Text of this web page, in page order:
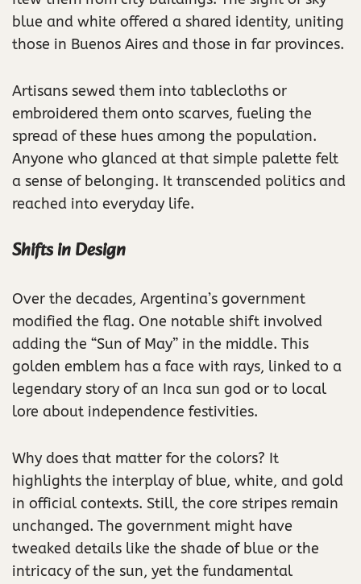
blue and white offered a shared identity, uniting
those in Buenos Aires and those in far provinces.
Artisans sewed them into tablecloths or
embroidered them onto scarves, fueling the
spread of these hues among the population.
Anyone who glanced at that simple palette felt
a sense of belonging. It transcended politics and
reached into everyday life.
Shifts in Design
Over the decades, Argentina’s government
modified the flag. One notable shift involved
adding the “Sun of May” in the middle. This
golden emblem has a face with rays, linked to a
legendary story of an Inca sun god or to local
lore about independence festivities.
Why does that matter for the colors? It
highlights the interplay of blue, white, and gold
in official contexts. Still, the core stripes remain
unchanged. The government might have
tweaked details like the shade of blue or the
intricacy of the sun, yet the fundamental